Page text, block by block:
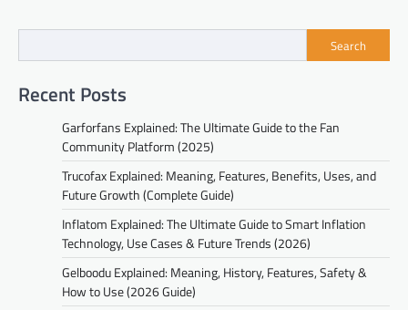
Search
Recent Posts
Garforfans Explained: The Ultimate Guide to the Fan
Community Platform (2025)
Trucofax Explained: Meaning, Features, Benefits, Uses, and
Future Growth (Complete Guide)
Inflatom Explained: The Ultimate Guide to Smart Inflation
Technology, Use Cases & Future Trends (2026)
Gelboodu Explained: Meaning, History, Features, Safety &
How to Use (2026 Guide)